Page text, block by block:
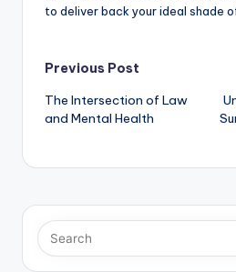
to deliver back your ideal shade
Post
navigation
Previous Post
The Intersection of Law
and Mental Health